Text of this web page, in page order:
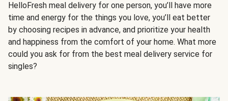
HelloFresh meal delivery for one person, you’ll have more
time and energy for the things you love, you’ll eat better
by choosing recipes in advance, and prioritize your health
and happiness from the comfort of your home. What more
could you ask for from the best meal delivery service for
singles?